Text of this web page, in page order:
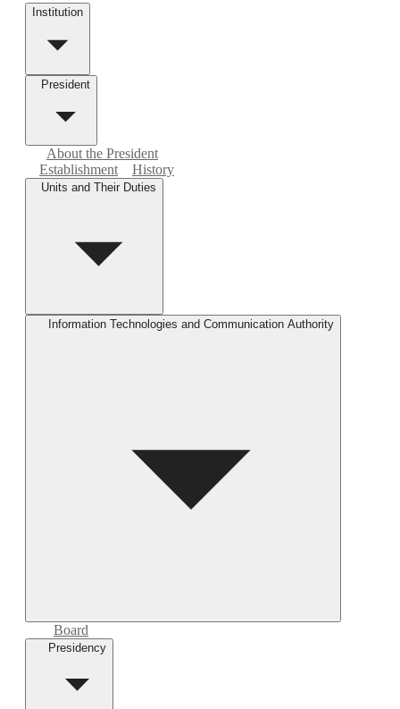
Institution
President
About the President
Establishment
History
Units and Their Duties
Information Technologies and Communication Authority
Board
Presidency